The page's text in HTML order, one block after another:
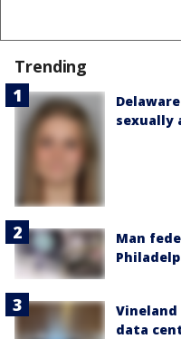
Trending
sexually
Man
Vineland
data